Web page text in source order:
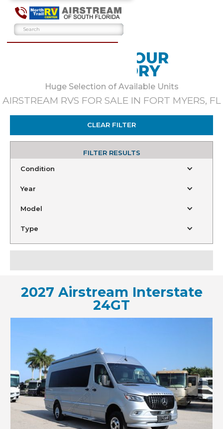
BROWSE OUR
INVENTORY
Huge Selection of Available Units
AIRSTREAM RVS FOR SALE IN FORT MYERS, FL
CLEAR FILTER
FILTER RESULTS
Condition
Year
Model
Type
2027 Airstream Interstate
24GT